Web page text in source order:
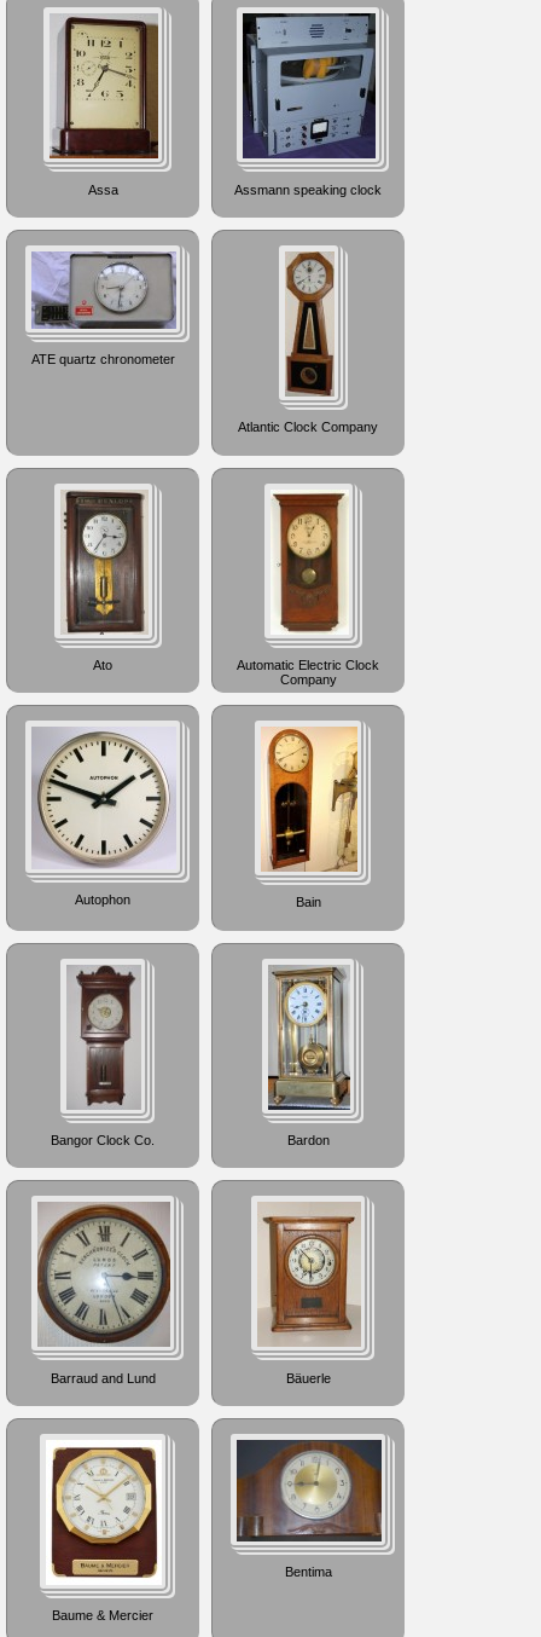
Assa Assmann speaking clock
ATE quartz chronometer
Atlantic Clock Company
Ato
Automatic Electric Clock
Company
Autophon Bain
Bangor Clock Co. Bardon
Barraud and Lund Bäuerle
Baume & Mercier
Bentima